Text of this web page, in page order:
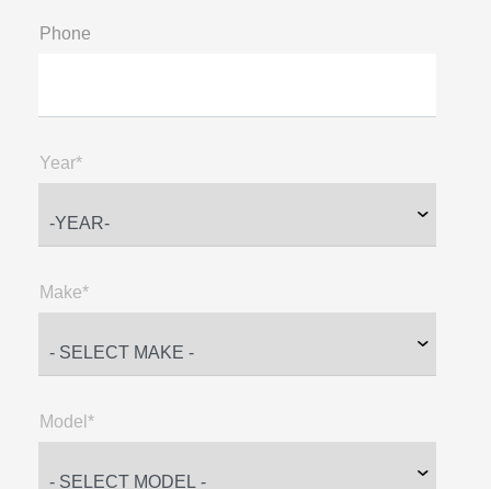
Phone
Year*
Make*
Model*